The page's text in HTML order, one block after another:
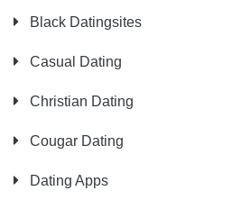
Black Datingsites
Casual Dating
Christian Dating
Cougar Dating
Dating Apps